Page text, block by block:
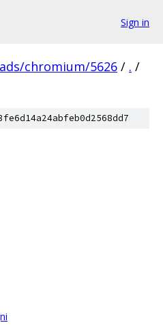
Sign in
chromium/5626 / . /